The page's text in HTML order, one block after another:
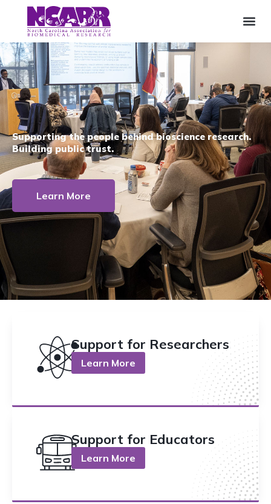
Supporting the people behind bioscience research.
Building public trust.
Learn More
Support for Researchers
Learn More
Support for Educators
Learn More